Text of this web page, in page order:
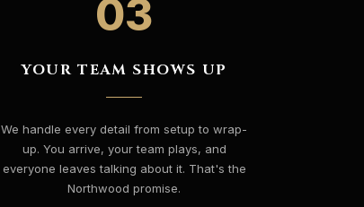
03
YOUR TEAM SHOWS UP
We handle every detail from setup to wrap-
up. You arrive, your team plays, and
everyone leaves talking about it. That's the
Northwood promise.